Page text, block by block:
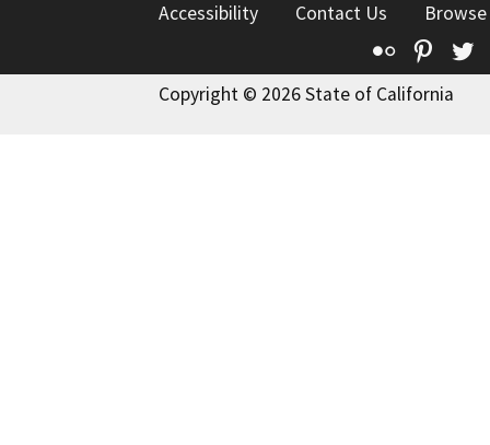
Accessibility
Contact Us
Flickr
Copyright © 2026 State of California